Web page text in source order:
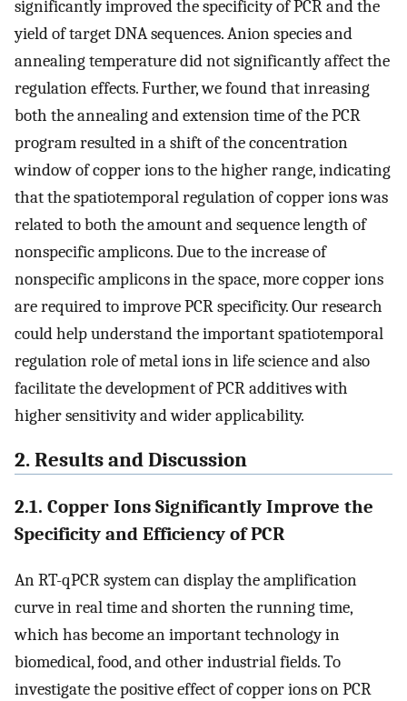
significantly improved the specificity of PCR and the
yield of target DNA sequences. Anion species and
annealing temperature did not significantly affect the
regulation effects. Further, we found that inreasing
both the annealing and extension time of the PCR
program resulted in a shift of the concentration
window of copper ions to the higher range, indicating
that the spatiotemporal regulation of copper ions was
related to both the amount and sequence length of
nonspecific amplicons. Due to the increase of
nonspecific amplicons in the space, more copper ions
are required to improve PCR specificity. Our research
could help understand the important spatiotemporal
regulation role of metal ions in life science and also
facilitate the development of PCR additives with
higher sensitivity and wider applicability.
2. Results and Discussion
2.1. Copper Ions Significantly Improve the
Specificity and Efficiency of PCR
An RT-qPCR system can display the amplification
curve in real time and shorten the running time,
which has become an important technology in
biomedical, food, and other industrial fields. To
investigate the positive effect of copper ions on PCR